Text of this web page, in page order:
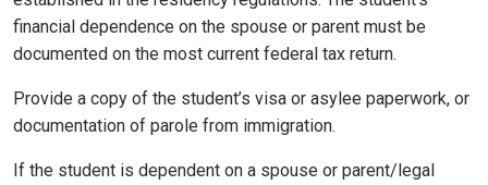
financial dependence on the spouse or parent must be
documented on the most current federal tax return.
Provide a copy of the student’s visa or asylee paperwork, or
documentation of parole from immigration.
If the student is dependent on a spouse or parent/legal